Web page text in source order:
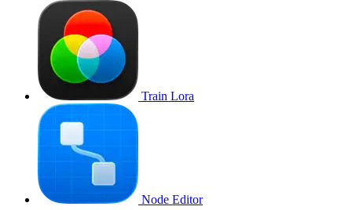
Train Lora
Node Editor